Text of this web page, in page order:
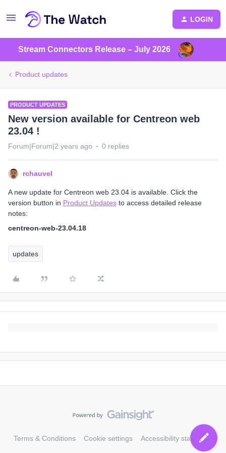
LOGIN
Stream Connectors Release – July 2026
Product updates
PRODUCT UPDATES
New version available for Centreon web
23.04 !
Forum|Forum|2 years ago 0 replies
rchauvel
A new update for Centreon web 23.04 is available. Click the
version button in Product Updates to access detailed release
notes:
centreon-web-23.04.18
updates
Terms & Conditions Cookie settings Accessibility statement